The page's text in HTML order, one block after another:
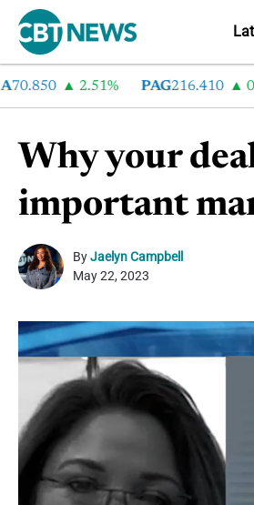
2.51% PAG216.410
Why your
important
ByJaelyn Campbell
May 22, 2023